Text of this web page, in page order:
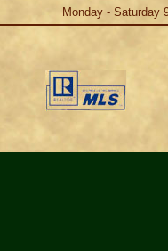
Monday - Saturday